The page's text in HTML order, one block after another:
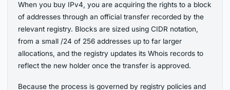
When you buy IPv4, you are acquiring the rights to a block
of addresses through an official transfer recorded by the
relevant registry. Blocks are sized using CIDR notation,
from a small /24 of 256 addresses up to far larger
allocations, and the registry updates its Whois records to
reflect the new holder once the transfer is approved.
Because the process is governed by registry policies and